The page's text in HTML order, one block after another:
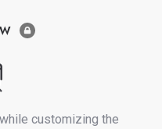
customizing the